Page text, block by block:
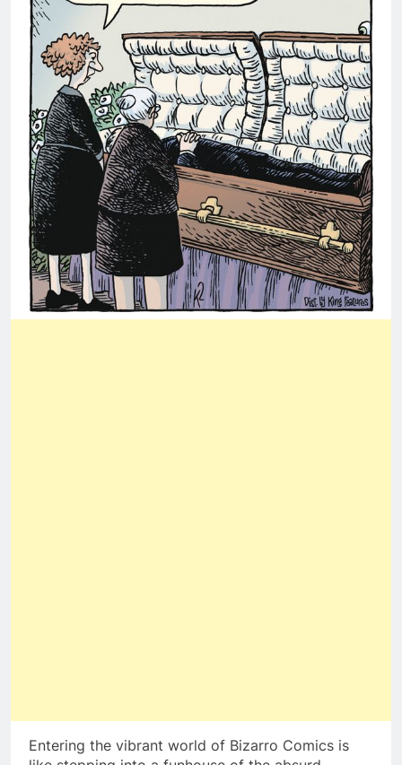
Entering the vibrant world of Bizarro Comics is